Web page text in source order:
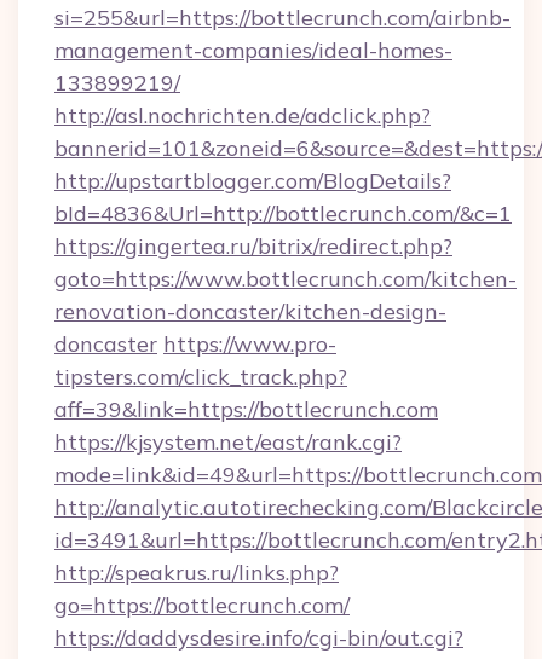
si=255&url=https://bottlecrunch.com/airbnb-
management-companies/ideal-homes-
133899219/
http://asl.nochrichten.de/adclick.php?
http://upstartblogger.com/BlogDetails?
bId=4836&Url=http://bottlecrunch.com/&c=1
https://gingertea.ru/bitrix/redirect.php?
goto=https://www.bottlecrunch.com/kitchen-
renovation-doncaster/kitchen-design-
doncaster https://www.pro-
tipsters.com/click_track.php?
aff=39&link=https://bottlecrunch.com
https://kjsystem.net/east/rank.cgi?
mode=link&id=49&url=https://bottlecrunch.com
http://analytic.autotirechecking.com/
id=3491&url=https://bottlecrunch.com/
http://speakrus.ru/links.php?
go=https://bottlecrunch.com/
https://daddysdesire.info/cgi-bin/out.cgi?